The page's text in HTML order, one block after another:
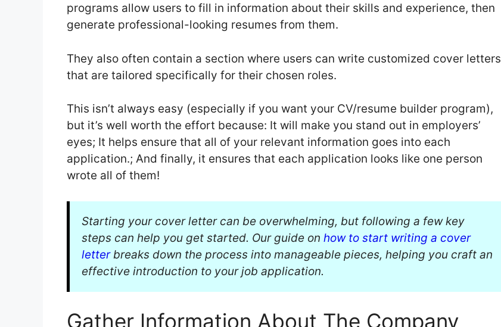
programs allow users to fill in information about their skills and experience, then
generate professional-looking resumes from them.
They also often contain a section where users can write customized cover letters
that are tailored specifically for their chosen roles.
This isn’t always easy (especially if you want your CV/resume builder program),
but it’s well worth the effort because: It will make you stand out in employers’
eyes; It helps ensure that all of your relevant information goes into each
application.; And finally, it ensures that each application looks like one person
wrote all of them!
Starting your cover letter can be overwhelming, but following a few key
steps can help you get started. Our guide on how to start writing a cover
letterbreaks down the process into manageable pieces, helping you craft an
effective introduction to your job application.
Gather Information About The Company